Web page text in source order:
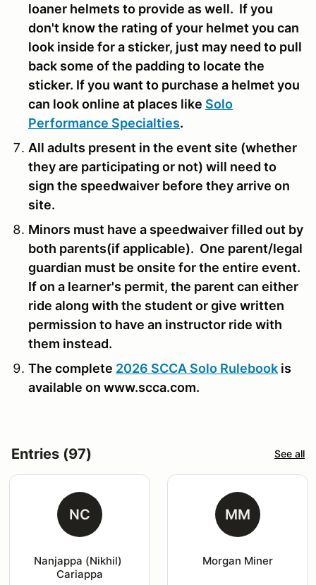
loaner helmets to provide as well. If you
don't know the rating of your helmet you can
look inside for a sticker, just may need to pull
back some of the padding to locate the
sticker. If you want to purchase a helmet you
can look online at places like Solo
Performance Specialties.
All adults present in the event site (whether
they are participating or not) will need to
sign the speedwaiver before they arrive on
site.
Minors must have a speedwaiver filled out by
both parents(if applicable). One parent/legal
guardian must be onsite for the entire event.
If on a learner's permit, the parent can either
ride along with the student or give written
permission to have an instructor ride with
them instead.
The complete 2026 SCCA Solo Rulebook is
available on www.scca.com.
Entries (97) See all
NC
Nanjappa (Nikhil)
Cariappa
MM
Morgan Miner